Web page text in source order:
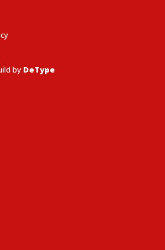
by DeType